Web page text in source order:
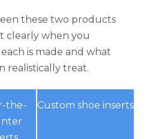
these two products
clearly when you
is made and what
realistically treat.
the-
Custom shoe inserts